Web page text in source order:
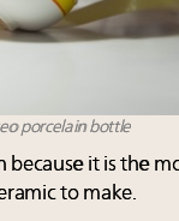
porcelain bottle
because it is the
to make.